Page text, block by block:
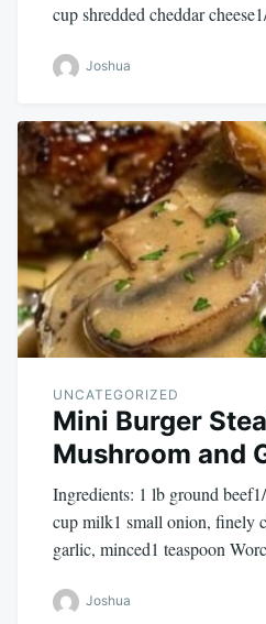
cup shredded cheddar
Joshua
UNCATEGORIZED
Mini Burger
Mushroom and
Ingredients: 1 lb ground
cup milk1 small onion, finely
garlic, minced1 teaspoon
Joshua